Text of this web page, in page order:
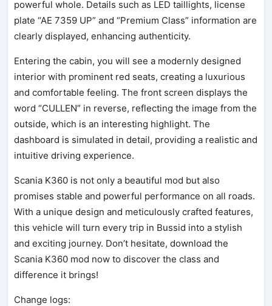
powerful whole. Details such as LED taillights, license
plate “AE 7359 UP” and “Premium Class” information are
clearly displayed, enhancing authenticity.
Entering the cabin, you will see a modernly designed
interior with prominent red seats, creating a luxurious
and comfortable feeling. The front screen displays the
word “CULLEN” in reverse, reflecting the image from the
outside, which is an interesting highlight. The
dashboard is simulated in detail, providing a realistic and
intuitive driving experience.
Scania K360 is not only a beautiful mod but also
promises stable and powerful performance on all roads.
With a unique design and meticulously crafted features,
this vehicle will turn every trip in Bussid into a stylish
and exciting journey. Don’t hesitate, download the
Scania K360 mod now to discover the class and
difference it brings!
Change logs: